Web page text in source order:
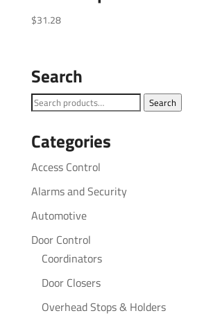
$31.28
Search
Search
Search
Categories
Access Control
Alarms and Security
Automotive
Door Control
Coordinators
Door Closers
Overhead Stops & Holders